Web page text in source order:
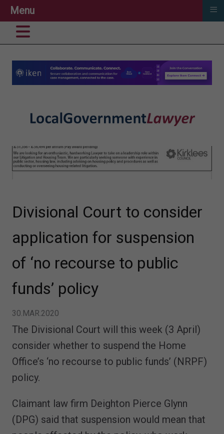
Divisional Court to consider
application for suspension
of ‘no recourse to public
funds’ policy
30.MAR.2020
The Divisional Court will this week (3 April)
consider whether to suspend the Home
Office’s ‘no recourse to public funds’ (NRPF)
policy.
Claimant law firm Deighton Pierce Glynn
(DPG) said that suspension would mean that
Menu ≡